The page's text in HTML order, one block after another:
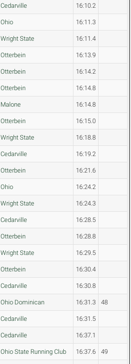
Cedarville 16:10.2
Ohio 16:11.3
Wright State 16:11.4
Otterbein 16:13.9
Otterbein 16:14.2
Otterbein 16:14.8
Malone 16:14.8
Otterbein 16:15.0
Wright State 16:18.8
Cedarville 16:19.2
Otterbein 16:21.6
Ohio 16:24.2
Wright State 16:24.3
Cedarville 16:28.5
Otterbein 16:28.8
Wright State 16:29.5
Otterbein 16:30.4
Cedarville 16:30.8
Ohio Dominican 16:31.3 48
Cedarville 16:31.5
Cedarville 16:37.1
Ohio State Running Club 16:37.6 49